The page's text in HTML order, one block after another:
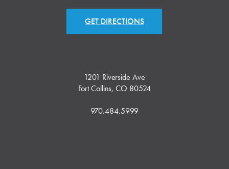
GET DIRECTIONS
1201 Riverside Ave
Fort Collins, CO 80524
970.484.5999